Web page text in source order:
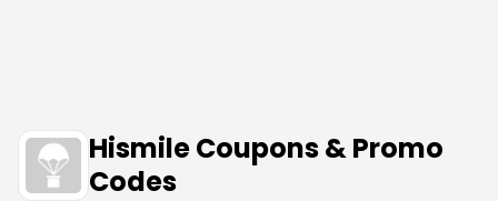
Hismile Coupons & Promo
Codes